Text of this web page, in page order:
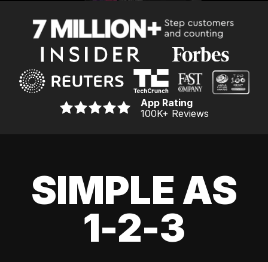
App Rating
100K+ Reviews
SIMPLE AS
1-2-3